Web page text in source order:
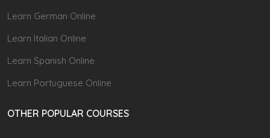
Learn German Online
Learn Italian Online
Learn Spanish Online
Learn Portuguese Online
OTHER POPULAR COURSES